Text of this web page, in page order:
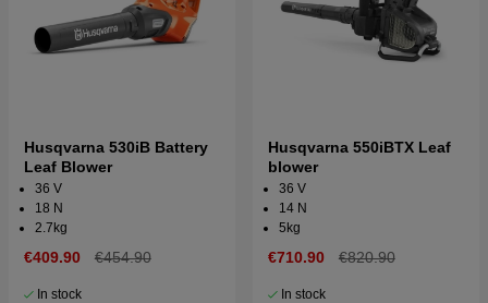
Husqvarna 530iB Battery
Leaf Blower
36 V
18 N
2.7kg
€409.90 €454.90
In stock
Husqvarna 550iBTX Leaf
blower
36 V
14 N
5kg
€710.90 €820.90
In stock